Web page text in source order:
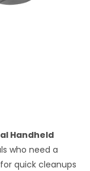
Handheld
who need a
quick cleanups